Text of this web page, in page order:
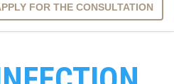
FOR THE CONSULTATION